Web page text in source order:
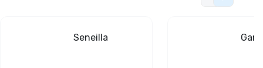
Seneilla